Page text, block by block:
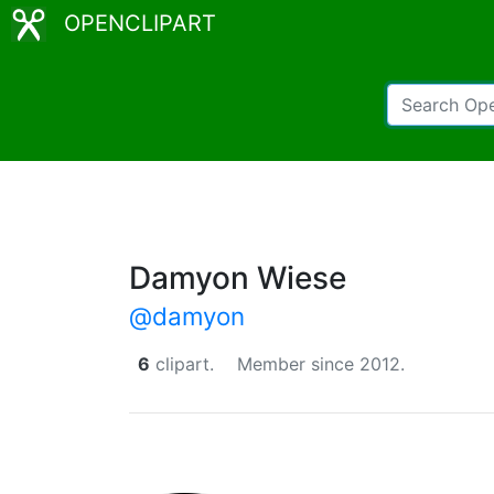
OPENCLIPART
Damyon Wiese
@damyon
6 clipart. Member since 2012.